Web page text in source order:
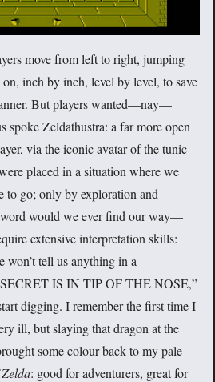
move from left to right, jumping
inch by inch, level by level, to save
But players wanted—nay—
Zeldathustra: a far more open
via the iconic avatar of the tunic-
placed in a situation where we
to go; only by exploration and
would we ever find our way—
extensive interpretation skills:
won’t tell us anything in a
IS IN TIP OF THE NOSE,”
digging. I remember the first time I
ill, but slaying that dragon at the
some colour back to my pale
: good for adventurers, great for